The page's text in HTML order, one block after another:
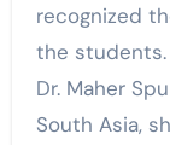
recognized
the students.
Dr. Maher
South Asia,